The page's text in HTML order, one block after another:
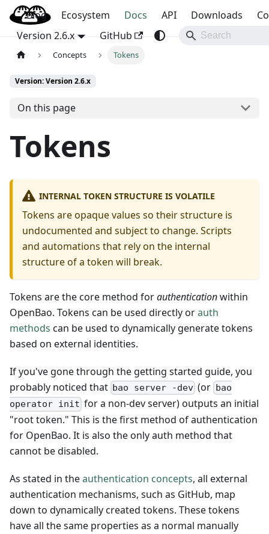
OpenBao
Blog Ecosystem Docs API Downloads
Version 2.6.x
GitHub
Concepts Tokens
Version: Version 2.6.x
On this page
Tokens
INTERNAL TOKEN STRUCTURE IS VOLATILE
Tokens are opaque values so their structure is
undocumented and subject to change. Scripts
and automations that rely on the internal
structure of a token will break.
Tokens are the core method forauthenticationwithin
OpenBao. Tokens can be used directly orauth
methods can be used to dynamically generate tokens
based on external identities.
If you've gone through the getting started guide, you
probably noticed that bao server -dev (or bao
operator init for a non-dev server) outputs an initial
"root token." This is the first method of authentication
for OpenBao. It is also the only auth method that
cannot be disabled.
As stated in theauthentication concepts, all external
authentication mechanisms, such as GitHub, map
down to dynamically created tokens. These tokens
have all the same properties as a normal manually